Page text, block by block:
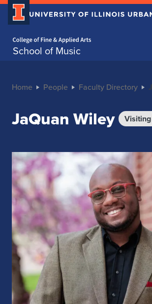
School of Music
Home People Faculty Directory
JaQuan Wiley